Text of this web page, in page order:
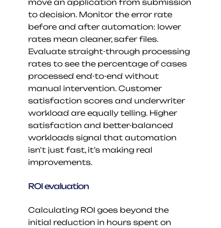
move an application from submission
to decision. Monitor the error rate
before and after automation: lower
rates mean cleaner, safer files.
Evaluate straight-through processing
rates to see the percentage of cases
processed end-to-end without
manual intervention. Customer
satisfaction scores and underwriter
workload are equally telling. Higher
satisfaction and better-balanced
workloads signal that automation
isn’t just fast, it’s making real
improvements.
ROI evaluation
Calculating ROI goes beyond the
initial reduction in hours spent on